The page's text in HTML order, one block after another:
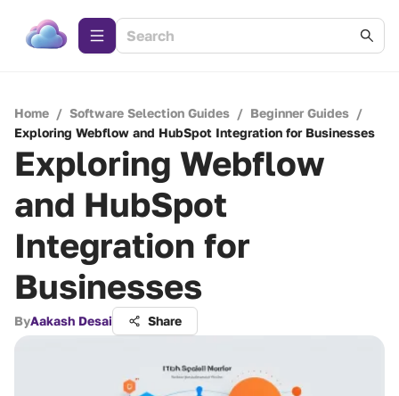
Home / Software Selection Guides / Beginner Guides /
Exploring Webflow and HubSpot Integration for Businesses
Exploring Webflow
and HubSpot
Integration for
Businesses
ByAakash Desai Share